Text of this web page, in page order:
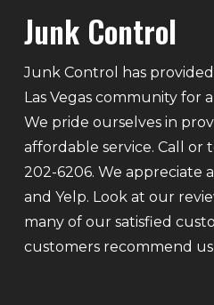
Junk Control
Junk Control has
Las Vegas community for
We pride ourselves in
affordable service. Call or
202-6206. We appreciate
and Yelp. Look at our
many of our satisfied
customers recommend